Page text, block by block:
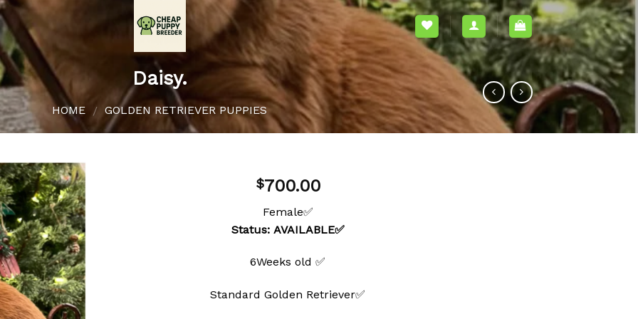
Daisy.
HOME / GOLDEN RETRIEVER PUPPIES
Add to
wishlist
$700.00
Female✅
Status: AVAILABLE✅
6Weeks old ✅
Standard Golden Retriever✅